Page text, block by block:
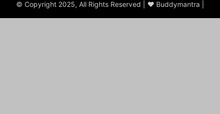
© Copyright 2025, All Rights Reserved | ♥ Buddymantra |